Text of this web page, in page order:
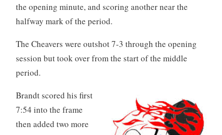
the opening minute, and scoring another near the
halfway mark of the period.
The Cheavers were outshot 7-3 through the opening
session but took over from the start of the middle
period.
Brandt scored his first
7:54 into the frame
then added two more